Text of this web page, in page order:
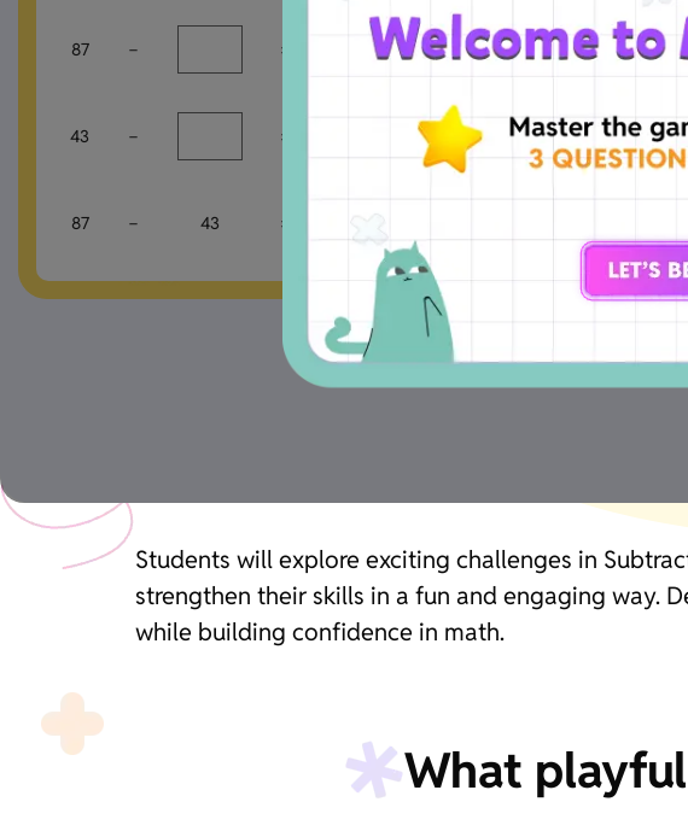
87 − =
43 − =
87 − 43 =
Students will explore exciting challenges in
strengthen their skills in a fun and engaging way.
while building confidence in math.
What